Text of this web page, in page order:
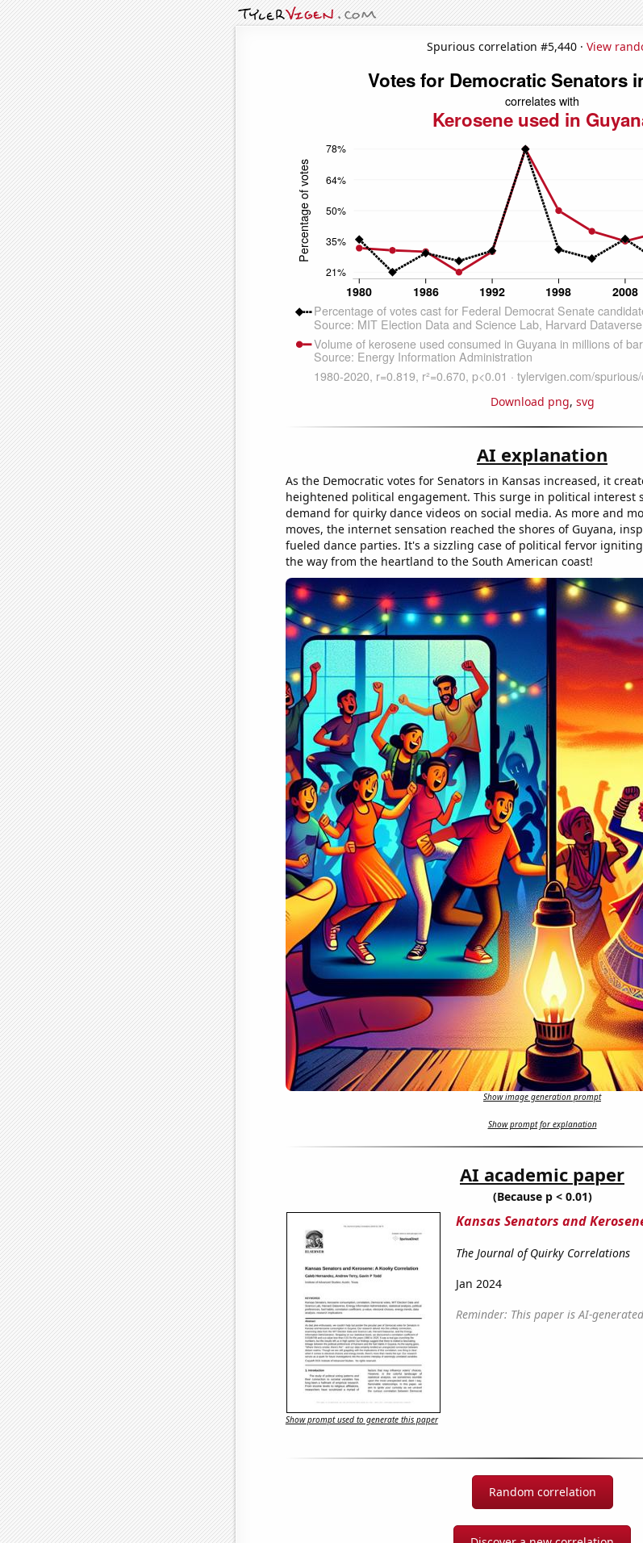
Spurious correlation #5,440 · View
Download png, svg
AI explanation
As the Democratic votes for Senators in Kansas increased, it
heightened political engagement. This surge in political interest
demand for quirky dance videos on social media. As more and
moves, the internet sensation reached the shores of Guyana,
fueled dance parties. It's a sizzling case of political fervor
the way from the heartland to the South American coast!
Show image generation prompt
Show prompt for explanation
AI academic paper
(Because p < 0.01)
Kansas Senators and
The Journal of Quirky Correlations
Jan 2024
Reminder: This paper is AI-
Show prompt used to generate this paper
Random correlation